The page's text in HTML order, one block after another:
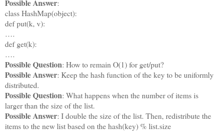
Possible Answer:
class HashMap(object):
def put(k, v):
….
def get(k):
….
Possible Question: How to remain O(1) for get/put?
Possible Answer: Keep the hash function of the key to be uniformly
distributed.
Possible Question: What happens when the number of items is
larger than the size of the list.
Possible Answer: I double the size of the list. Then, redistribute the
items to the new list based on the hash(key) % list.size